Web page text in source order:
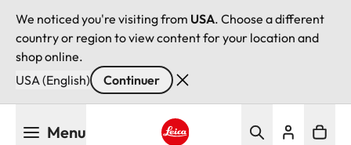
We noticed you're visiting from USA. Choose a different
country or region to view content for your location and
shop online.
USA (English)
Continuer
Menu